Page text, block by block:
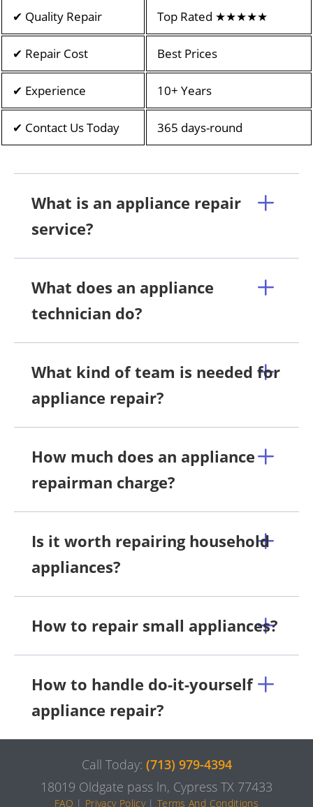
✔ Quality Repair Top Rated ★★★★★
✔ Repair Cost Best Prices
✔ Experience 10+ Years
✔ Contact Us Today 365 days-round
What is an appliance repair
service?
What does an appliance
technician do?
What kind of team is needed for
appliance repair?
How much does an appliance
repairman charge?
Is it worth repairing household
appliances?
How to repair small appliances?
How to handle do-it-yourself
appliance repair?
Call Today: (713) 979-4394
18019 Oldgate pass ln, Cypress TX 77433
FAQ | Privacy Policy|Terms And Conditions